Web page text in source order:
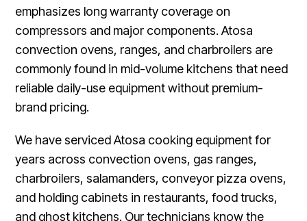
emphasizes long warranty coverage on
compressors and major components. Atosa
convection ovens, ranges, and charbroilers are
commonly found in mid-volume kitchens that need
reliable daily-use equipment without premium-
brand pricing.
We have serviced Atosa cooking equipment for
years across convection ovens, gas ranges,
charbroilers, salamanders, conveyor pizza ovens,
and holding cabinets in restaurants, food trucks,
and ghost kitchens. Our technicians know the